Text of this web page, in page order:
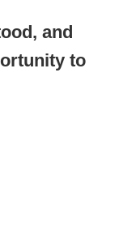
and
to